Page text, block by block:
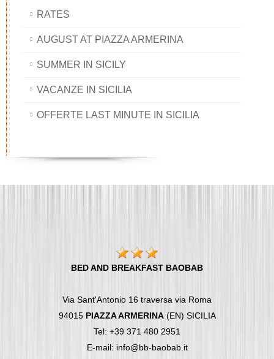
RATES
AUGUST AT PIAZZA ARMERINA
SUMMER IN SICILY
VACANZE IN SICILIA
OFFERTE LAST MINUTE IN SICILIA
BED AND BREAKFAST BAOBAB
Via Sant'Antonio 16 traversa via Roma
94015 PIAZZA ARMERINA(EN) SICILIA
Tel: +39 371 480 2951
E-mail: info@bb-baobab.it